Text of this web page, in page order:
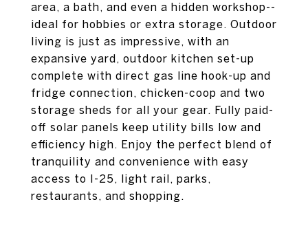
area, a bath, and even a hidden workshop--
ideal for hobbies or extra storage. Outdoor
living is just as impressive, with an
expansive yard, outdoor kitchen set-up
complete with direct gas line hook-up and
fridge connection, chicken-coop and two
storage sheds for all your gear. Fully paid-
off solar panels keep utility bills low and
efficiency high. Enjoy the perfect blend of
tranquility and convenience with easy
access to I-25, light rail, parks,
restaurants, and shopping.